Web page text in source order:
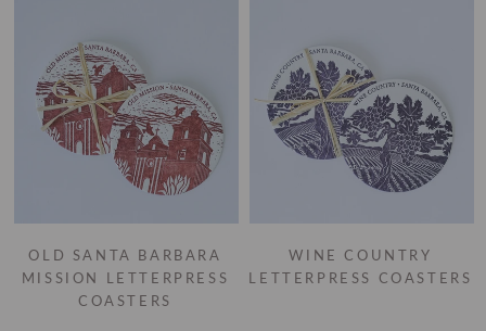
OLD SANTA BARBARA
MISSION LETTERPRESS
COASTERS
WINE COUNTRY
LETTERPRESS COASTERS